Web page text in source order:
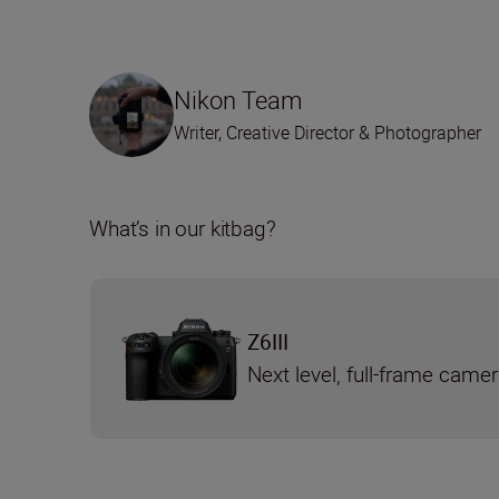
Nikon Team
Writer, Creative Director & Photographer
What’s in our kitbag?
Z6III
Next level, full-frame